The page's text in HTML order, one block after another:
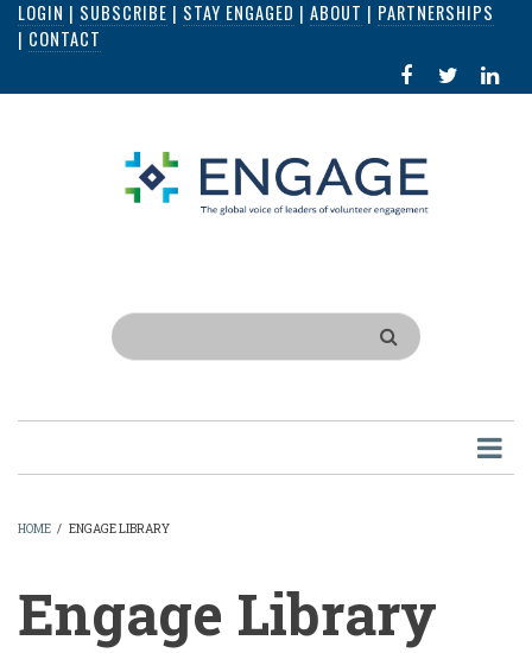
Skip
content
LOGIN | SUBSCRIBE | STAY ENGAGED | ABOUT | PARTNERSHIPS
| CONTACT
FACEBOOK
IN
Search
HOME / ENGAGE LIBRARY
Engage Library